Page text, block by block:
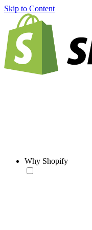
Skip to Content
Why Shopify